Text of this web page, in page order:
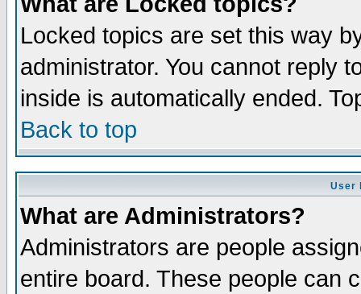
Locked topics are set this way
administrator. You cannot reply
inside is automatically ended.
Back to top
User
What are Administrators?
Administrators are people
entire board. These people can